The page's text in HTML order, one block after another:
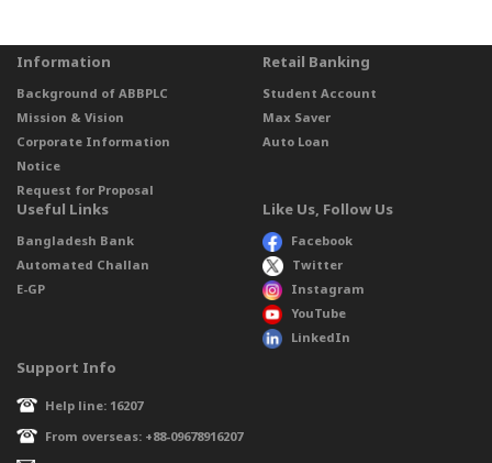
Information
Background of ABBPLC
Mission & Vision
Corporate Information
Notice
Request for Proposal
Retail Banking
Student Account
Max Saver
Auto Loan
Useful Links
Bangladesh Bank
Automated Challan
E-GP
Like Us, Follow Us
Facebook
Twitter
Instagram
YouTube
LinkedIn
Support Info
Help line: 16207
From overseas: +88-09678916207